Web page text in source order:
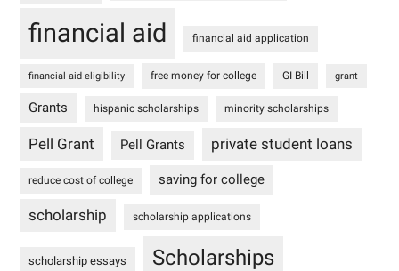
financial aid financial aid application
financial aid eligibility free money for college GI Bill grant
Grants hispanic scholarships minority scholarships
Pell Grant Pell Grants private student loans
reduce cost of college saving for college
scholarship scholarship applications
scholarship essays Scholarships